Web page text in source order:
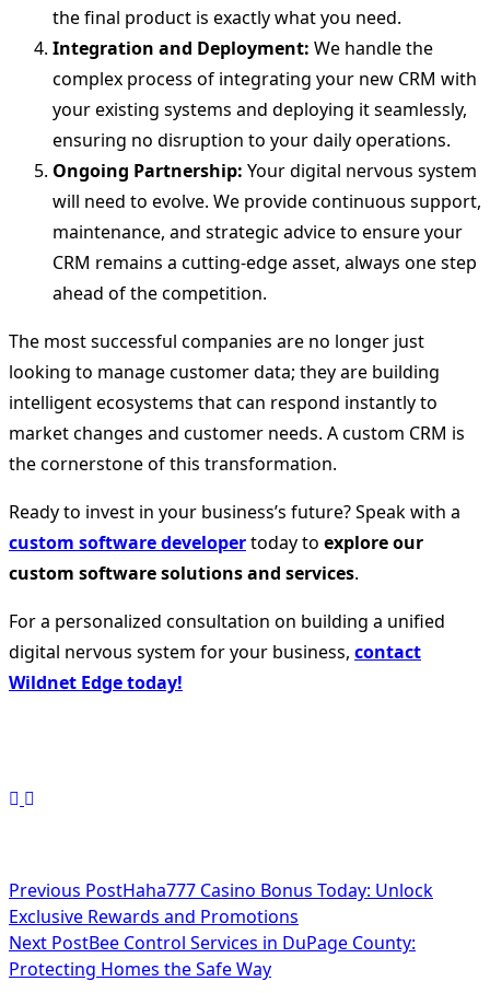
the final product is exactly what you need.
Integration and Deployment: We handle the
complex process of integrating your new CRM with
your existing systems and deploying it seamlessly,
ensuring no disruption to your daily operations.
Ongoing Partnership: Your digital nervous system
will need to evolve. We provide continuous support,
maintenance, and strategic advice to ensure your
CRM remains a cutting-edge asset, always one step
ahead of the competition.
The most successful companies are no longer just
looking to manage customer data; they are building
intelligent ecosystems that can respond instantly to
market changes and customer needs. A custom CRM is
the cornerstone of this transformation.
Ready to invest in your business’s future? Speak with a
custom software developertoday to explore our
custom software solutions and services.
For a personalized consultation on building a unified
digital nervous system for your business, contact
Wildnet Edge today!
<span
class="nav-
subtitle
Previous PostHaha777 Casino Bonus Today: Unlock
Exclusive Rewards and Promotions
Next PostBee Control Services in DuPage County:
Protecting Homes the Safe Way